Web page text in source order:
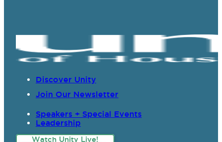
Discover Unity
Join Our Newsletter
Speakers + Special Events
Leadership
Watch Unity Live!